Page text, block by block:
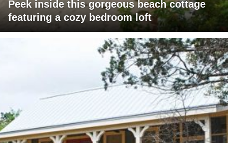
Peek inside this gorgeous beach cottage
featuring a cozy bedroom loft